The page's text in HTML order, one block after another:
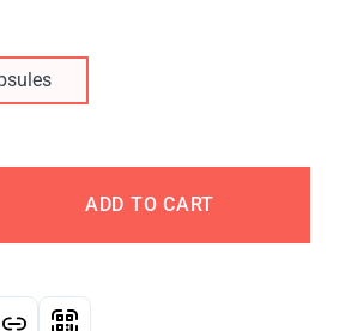
ADD TO CART